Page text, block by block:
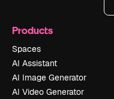
Products
Spaces
AI Assistant
AI Image Generator
AI Video Generator